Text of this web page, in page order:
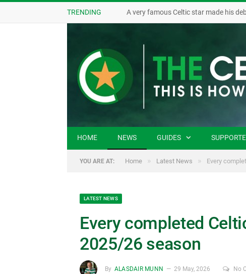
TRENDING A very famous Celtic star made his
HOME NEWS GUIDES
YOU ARE AT: Home » Latest News » Every
LATEST NEWS
Every completed
2025/26 season
By ALASDAIR MUNN 29 May, 2026 No